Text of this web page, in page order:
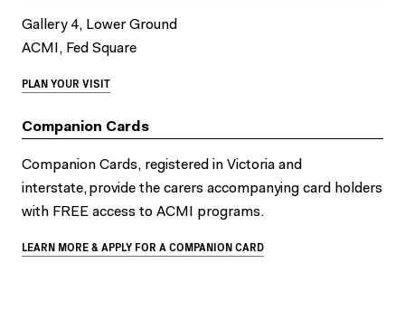
Gallery 4, Lower Ground
ACMI, Fed Square
PLAN YOUR VISIT
Companion Cards
Companion Cards, registered in Victoria and
interstate, provide the carers accompanying card holders
with FREE access to ACMI programs.
LEARN MORE & APPLY FOR A COMPANION CARD